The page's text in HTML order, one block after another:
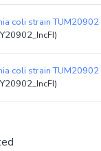
coli strain TUM20902
coli strain TUM20902